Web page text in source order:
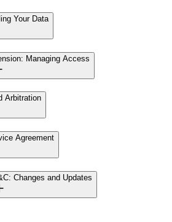
Your Data
Managing Access
Arbitration
Agreement
Changes and Updates